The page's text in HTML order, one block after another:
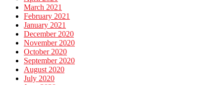
March 2021
February 2021
January 2021
December 2020
November 2020
October 2020
September 2020
August 2020
July 2020